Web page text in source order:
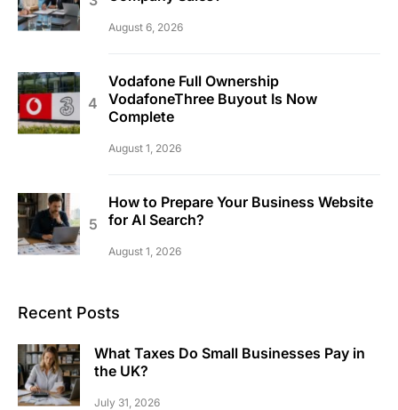
August 6, 2026
Vodafone Full Ownership
VodafoneThree Buyout Is Now
Complete
August 1, 2026
How to Prepare Your Business Website
for AI Search?
August 1, 2026
Recent Posts
What Taxes Do Small Businesses Pay in
the UK?
July 31, 2026